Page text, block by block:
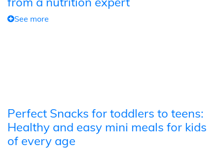
See more
Perfect Snacks for toddlers to teens:
Healthy and easy mini meals for kids
of every age